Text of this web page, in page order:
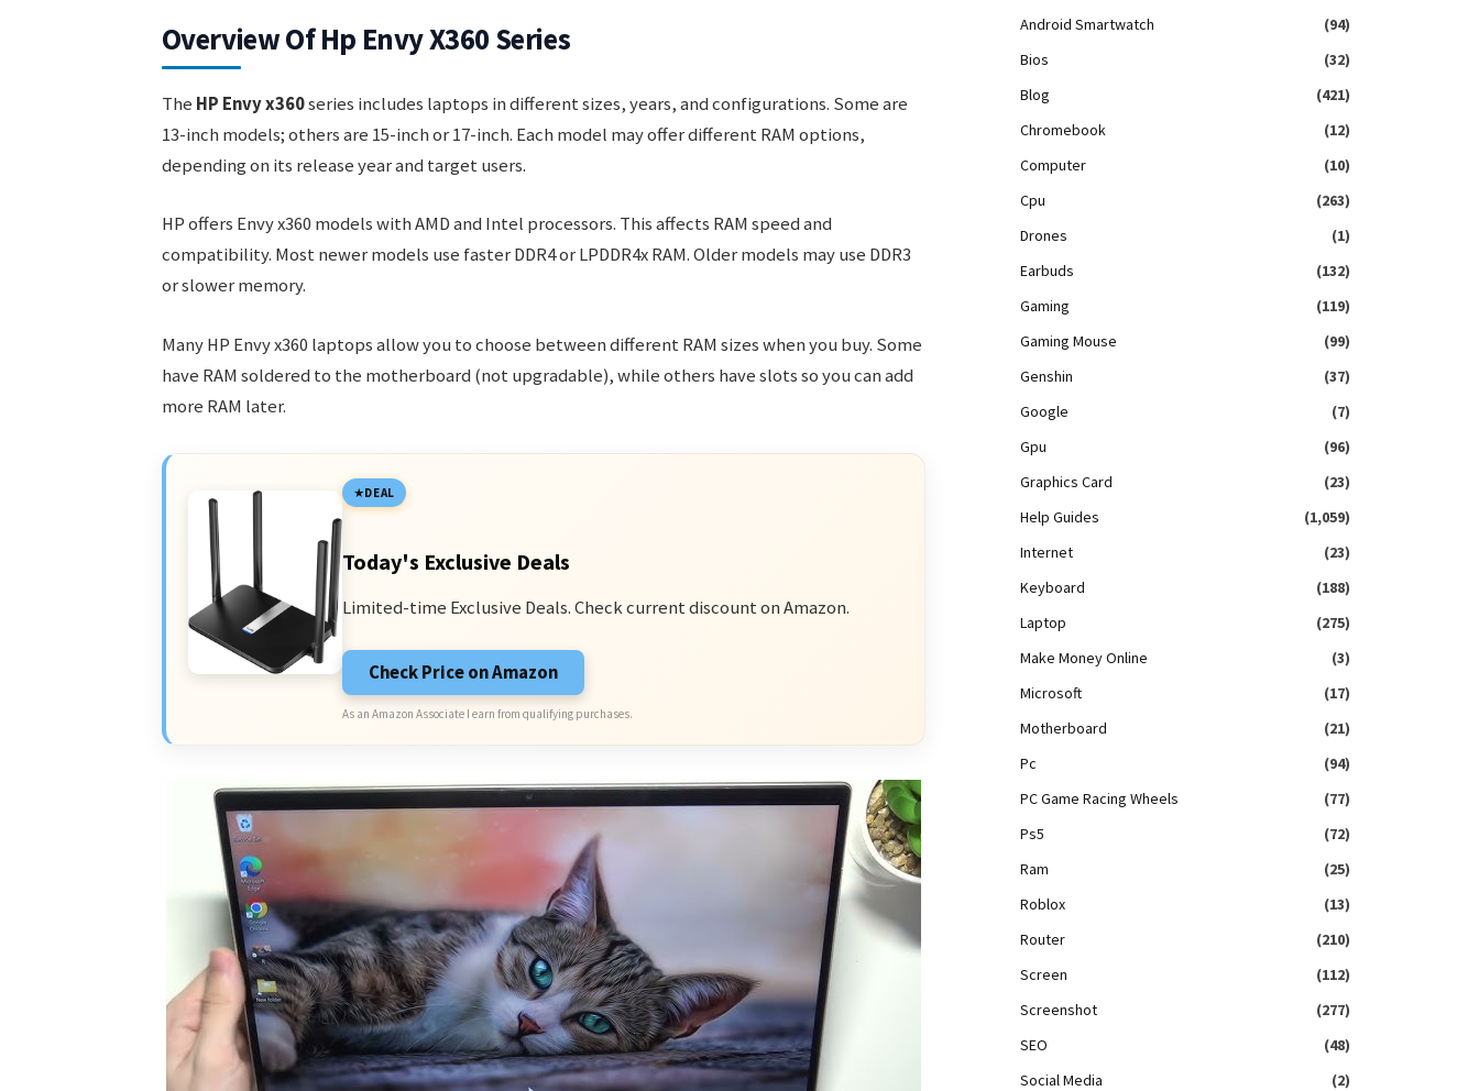
Overview Of Hp Envy X360 Series
The HP Envy x360series includes laptops in different sizes, years, and configurations. Some are
13-inch models; others are 15-inch or 17-inch. Each model may offer different RAM options,
depending on its release year and target users.
HP offers Envy x360 models with AMD and Intel processors. This affects RAM speed and
compatibility. Most newer models use faster DDR4 or LPDDR4x RAM. Older models may use DDR3
or slower memory.
Many HP Envy x360 laptops allow you to choose between different RAM sizes when you buy. Some
have RAM soldered to the motherboard (not upgradable), while others have slots so you can add
more RAM later.
DEAL
Today's Exclusive Deals
Limited-time Exclusive Deals. Check current discount on Amazon.
Check Price on Amazon
As an Amazon Associate I earn from qualifying purchases.
Android Smartwatch
(94)
Bios
(32)
Blog
(421)
Chromebook
(12)
Computer
(10)
Cpu
(263)
Drones
(1)
Earbuds
(132)
Gaming
(119)
Gaming Mouse
(99)
Genshin
(37)
Google
(7)
Gpu
(96)
Graphics Card
(23)
Help Guides
(1,059)
Internet
(23)
Keyboard
(188)
Laptop
(275)
Make Money Online
(3)
Microsoft
(17)
Motherboard
(21)
Pc
(94)
PC Game Racing Wheels
(77)
Ps5
(72)
Ram
(25)
Roblox
(13)
Router
(210)
Screen
(112)
Screenshot
(277)
SEO
(48)
Social Media
(2)